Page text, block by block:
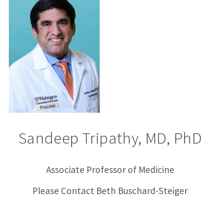
Sandeep Tripathy, MD, PhD
Associate Professor of Medicine
Please Contact Beth Buschard-Steiger